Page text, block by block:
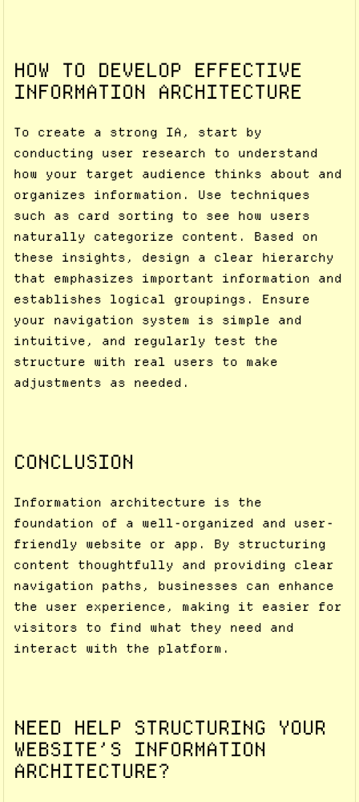
HOW TO DEVELOP EFFECTIVE
INFORMATION ARCHITECTURE
To create a strong IA, start by
conducting user research to understand
how your target audience thinks about and
organizes information. Use techniques
such as card sorting to see how users
naturally categorize content. Based on
these insights, design a clear hierarchy
that emphasizes important information and
establishes logical groupings. Ensure
your navigation system is simple and
intuitive, and regularly test the
structure with real users to make
adjustments as needed.
CONCLUSION
Information architecture is the
foundation of a well-organized and user-
friendly website or app. By structuring
content thoughtfully and providing clear
navigation paths, businesses can enhance
the user experience, making it easier for
visitors to find what they need and
interact with the platform.
NEED HELP STRUCTURING YOUR
WEBSITE’S INFORMATION
ARCHITECTURE?